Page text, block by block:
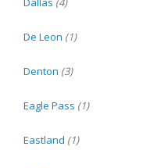
De Leon (1)
Denton (3)
Eagle Pass (1)
Eastland (1)